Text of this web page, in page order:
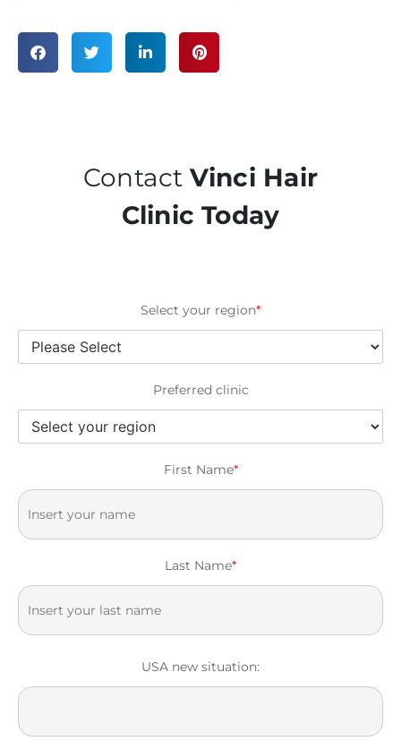
Contact Vinci Hair
Clinic Today
Select your region*
Preferred clinic
First Name*
Last Name*
USA new situation: